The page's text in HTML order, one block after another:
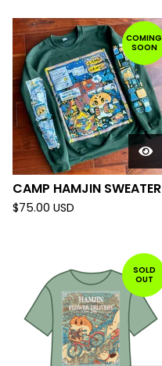
COMING
SOON
CAMP HAMJIN SWEATER
$75.00 USD
SOLD
OUT